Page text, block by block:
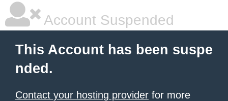
Account Suspended
This Account has been suspe
nded.
Contact your hosting provider for more